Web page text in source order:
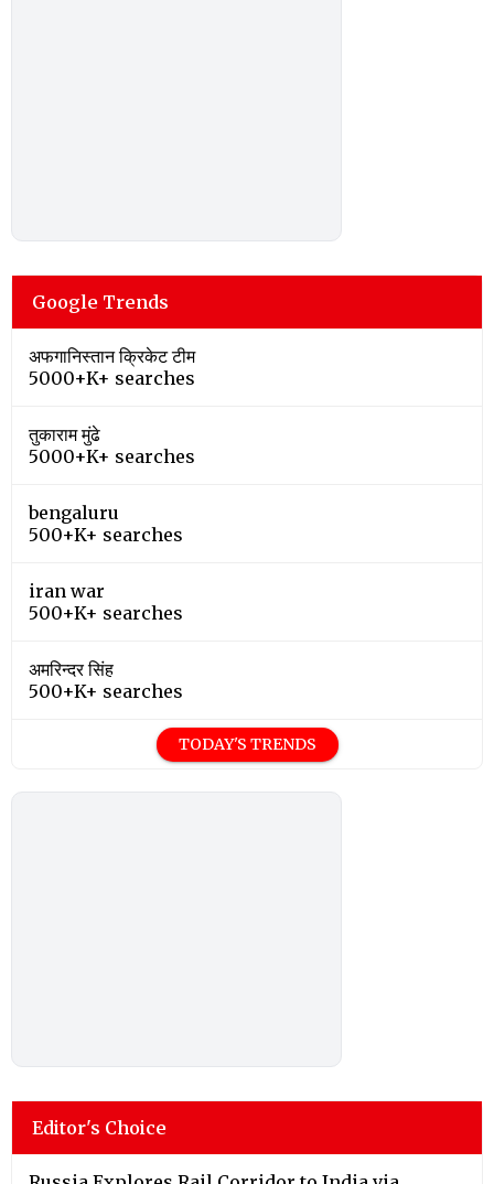
Google Trends
अफगानिस्तान क्रिकेट टीम
5000+K+ searches
तुकाराम मुंढे
5000+K+ searches
bengaluru
500+K+ searches
iran war
500+K+ searches
अमरिन्दर सिंह
500+K+ searches
TODAY'S TRENDS
Editor's Choice